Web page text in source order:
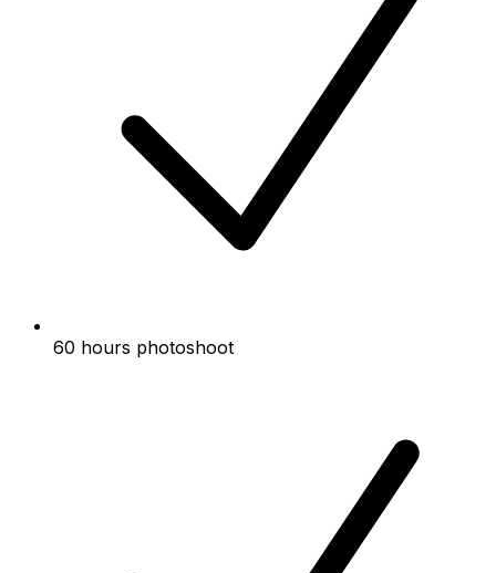
60 hours photoshoot